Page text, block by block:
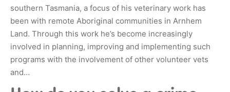
southern Tasmania, a focus of his veterinary work has
been with remote Aboriginal communities in Arnhem
Land. Through this work he’s become increasingly
involved in planning, improving and implementing such
programs with the involvement of other volunteer vets
and…